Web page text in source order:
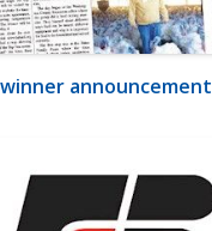
announcement